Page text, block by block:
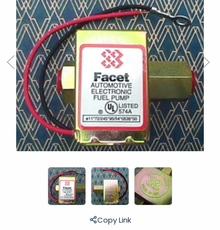
Previous Next
Copy Link